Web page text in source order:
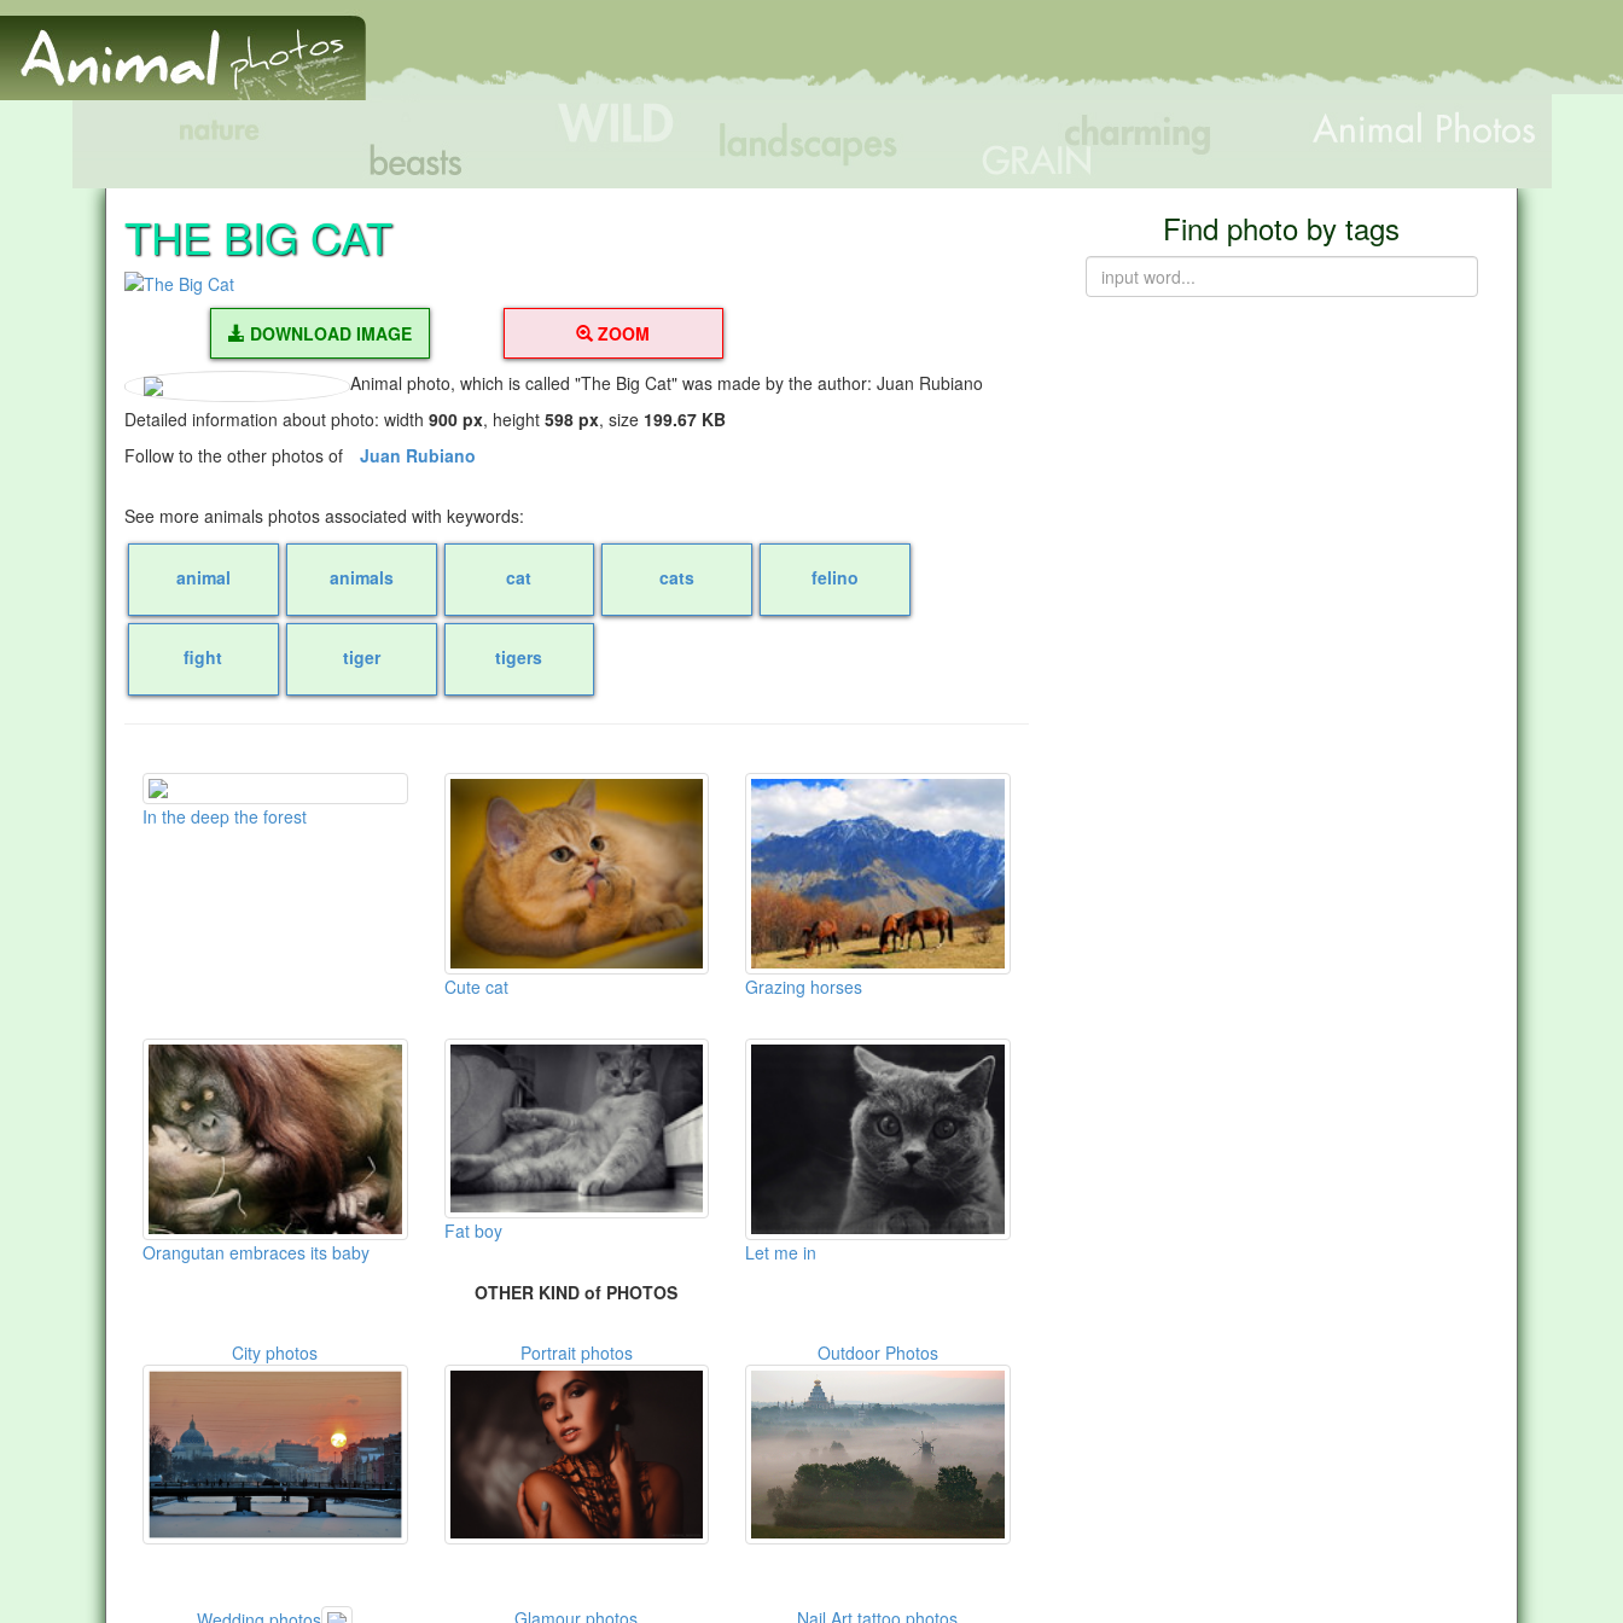
THE BIG CAT
DOWNLOAD IMAGE ZOOM
Animal photo, which is called "The Big Cat" was made by the author: Juan Rubiano
Detailed information about photo: width 900 px, height 598 px, size 199.67 KB
Follow to the other photos of
Juan Rubiano
See more animals photos associated with keywords:
animal animals cat cats felino
fight tiger tigers
In the deep the forest
Cute cat Grazing horses
Orangutan embraces its baby
Fat boy
Let me in
OTHER KIND of PHOTOS
City photos Portrait photos Outdoor Photos
Glamour photos Nail Art tattoo photos
Find photo by tags